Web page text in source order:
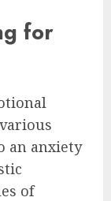
for
an anxiety
of